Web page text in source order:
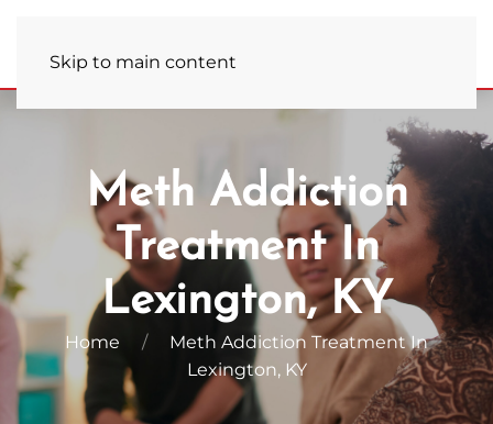
Skip to main content
Meth Addiction
Treatment In
Lexington, KY
Home
Meth Addiction Treatment In
Lexington, KY